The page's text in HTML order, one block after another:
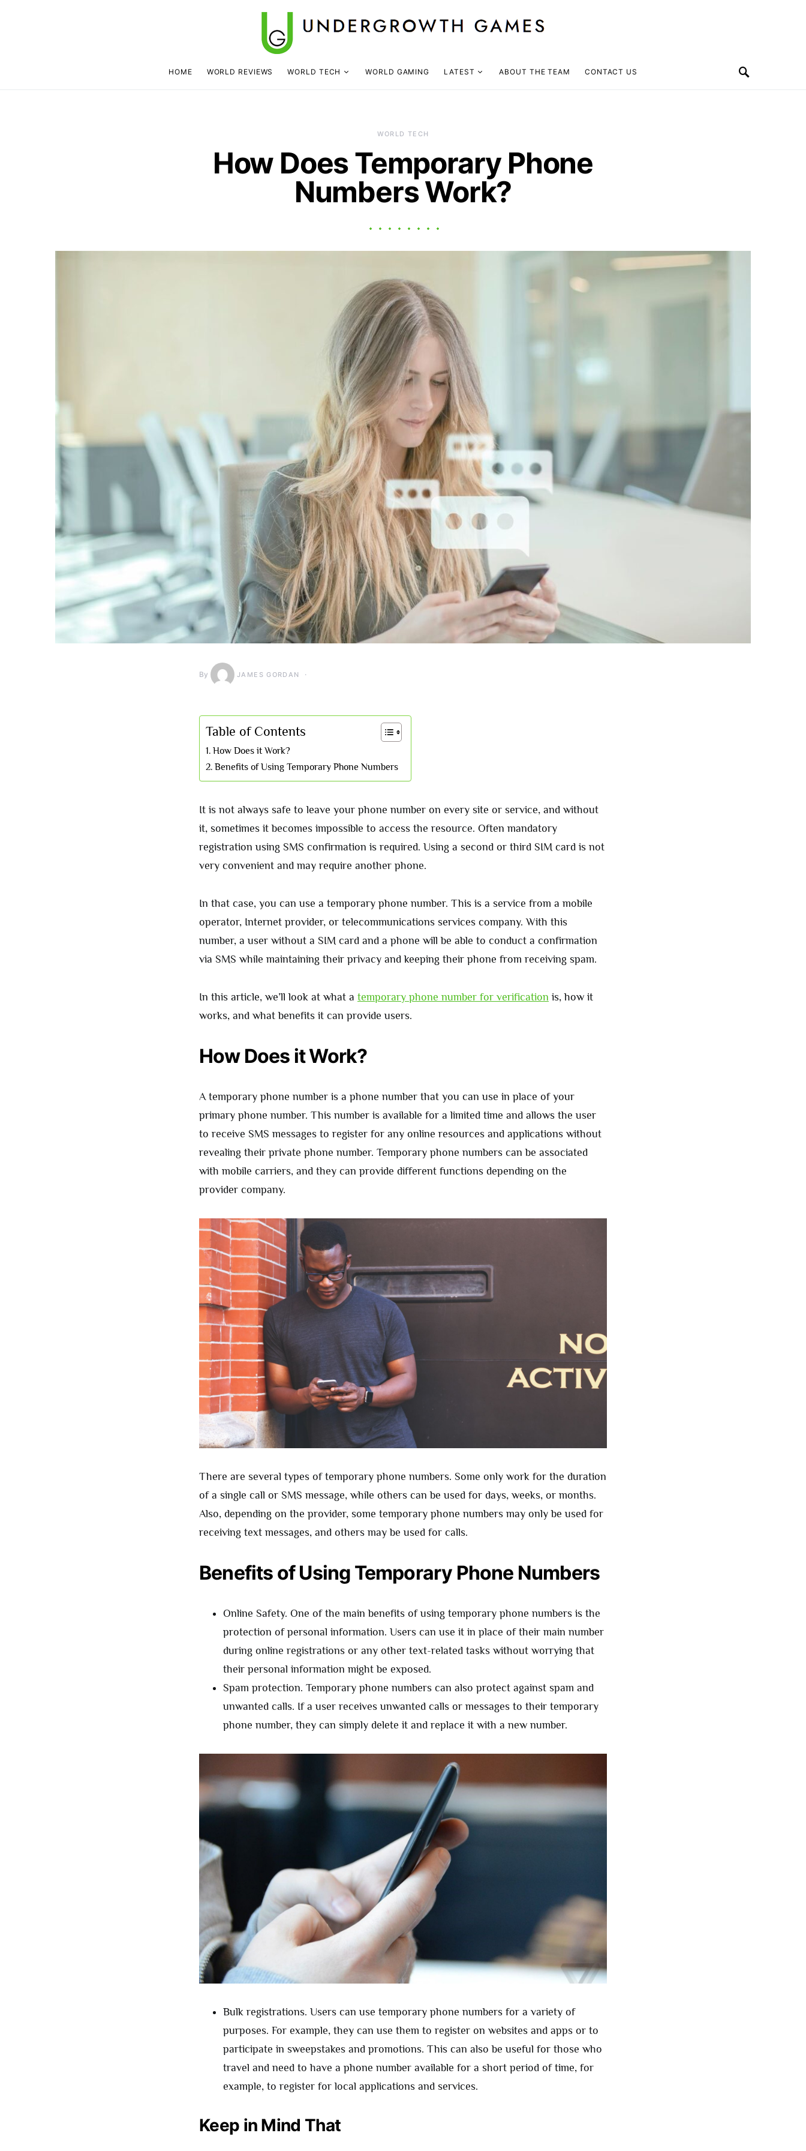
HOME WORLD REVIEWS WORLD TECH WORLD GAMING LATEST ABOUT THE TEAM CONTACT US
WORLD TECH
How Does Temporary Phone
Numbers Work?
By JAMES GORDAN
Table of Contents
How Does it Work?
Benefits of Using Temporary Phone Numbers
It is not always safe to leave your phone number on every site or service, and without
it, sometimes it becomes impossible to access the resource. Often mandatory
registration using SMS confirmation is required. Using a second or third SIM card is not
very convenient and may require another phone.
In that case, you can use a temporary phone number. This is a service from a mobile
operator, Internet provider, or telecommunications services company. With this
number, a user without a SIM card and a phone will be able to conduct a confirmation
via SMS while maintaining their privacy and keeping their phone from receiving spam.
In this article, we’ll look at what a temporary phone number for verification is, how it
works, and what benefits it can provide users.
How Does it Work?
A temporary phone number is a phone number that you can use in place of your
primary phone number. This number is available for a limited time and allows the user
to receive SMS messages to register for any online resources and applications without
revealing their private phone number. Temporary phone numbers can be associated
with mobile carriers, and they can provide different functions depending on the
provider company.
There are several types of temporary phone numbers. Some only work for the duration
of a single call or SMS message, while others can be used for days, weeks, or months.
Also, depending on the provider, some temporary phone numbers may only be used for
receiving text messages, and others may be used for calls.
Benefits of Using Temporary Phone Numbers
Online Safety. One of the main benefits of using temporary phone numbers is the
protection of personal information. Users can use it in place of their main number
during online registrations or any other text-related tasks without worrying that
their personal information might be exposed.
Spam protection. Temporary phone numbers can also protect against spam and
unwanted calls. If a user receives unwanted calls or messages to their temporary
phone number, they can simply delete it and replace it with a new number.
Bulk registrations. Users can use temporary phone numbers for a variety of
purposes. For example, they can use them to register on websites and apps or to
participate in sweepstakes and promotions. This can also be useful for those who
travel and need to have a phone number available for a short period of time, for
example, to register for local applications and services.
Keep in Mind That